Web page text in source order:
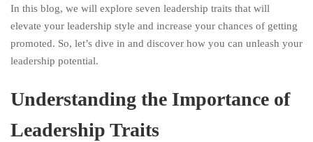
In this blog, we will explore seven leadership traits that will
elevate your leadership style and increase your chances of getting
promoted. So, let’s dive in and discover how you can unleash your
leadership potential.
Understanding the Importance of
Leadership Traits